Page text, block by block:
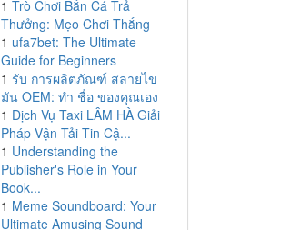
1 Trò Chơi Bắn Cá Trả
Thưởng: Mẹo Chơi Thắng
1 ufa7bet: The Ultimate
Guide for Beginners
1 รับ การผลิตภัณฑ์ สลายไข
มัน OEM: ทำ ชื่อ ของคุณเอง
1 Dịch Vụ Taxi LÂM HÀ Giải
Pháp Vận Tải Tin Cậ...
1 Understanding the
Publisher's Role in Your
Book...
1 Meme Soundboard: Your
Ultimate Amusing Sound